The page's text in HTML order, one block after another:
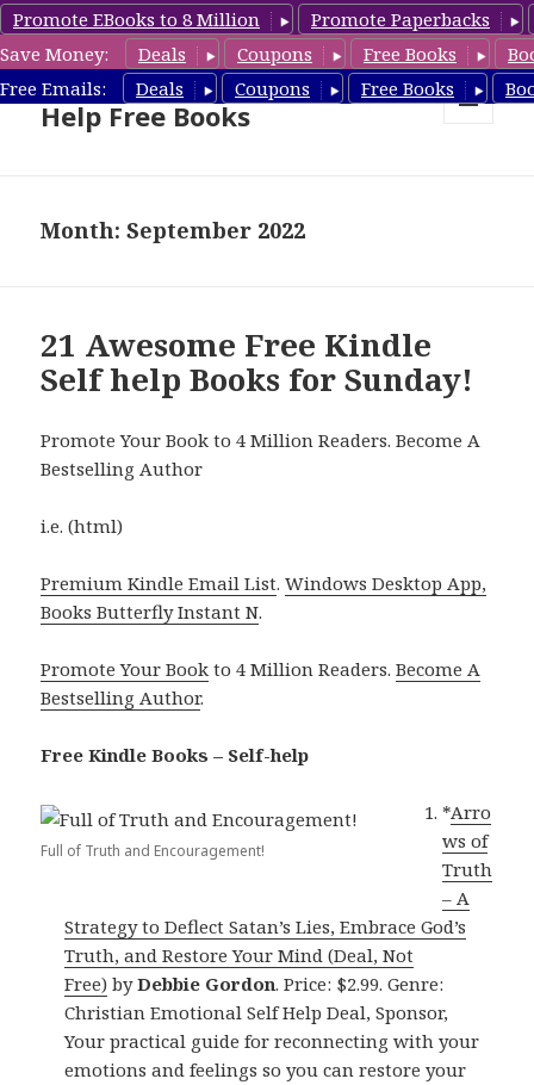
Promote EBooks to 8 Million
Promote Paperbacks
Save Money:
Deals Coupons Free Books
Free Emails:
Deals Coupons Free Books
Self Help Book Deals & Self
Help Free Books
Month: September 2022
21 Awesome Free Kindle
Self help Books for Sunday!
Promote Your Book to 4 Million Readers. Become A
Bestselling Author
i.e. (html)
Premium Kindle Email List.Windows Desktop App,
Books Butterfly Instant N.
Promote Your Book to 4 Million Readers.Become A
Bestselling Author.
Free Kindle Books – Self-help
Full of Truth and Encouragement!
*Arro
ws of
Truth
– A
Strategy to Deflect Satan’s Lies, Embrace God’s
Truth, and Restore Your Mind (Deal, Not
Free) byDebbie Gordon. Price: $2.99. Genre:
Christian Emotional Self Help Deal, Sponsor,
Your practical guide for reconnecting with your
emotions and feelings so you can restore your